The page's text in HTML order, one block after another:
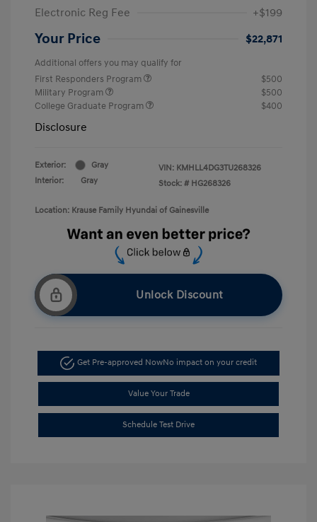
Electronic Reg Fee
+$199
Your Price $22,871
Additional offers you may qualify for
First Responders Program
$500
Military Program
$500
College Graduate Program
$400
Disclosure
Exterior:
Gray
Interior:
Gray
VIN: KMHLL4DG3TU268326
Stock: # HG268326
Location: Krause Family Hyundai of Gainesville
Unlock Discount
Get Pre-approved NowNo impact on your credit
Value Your Trade
Schedule Test Drive